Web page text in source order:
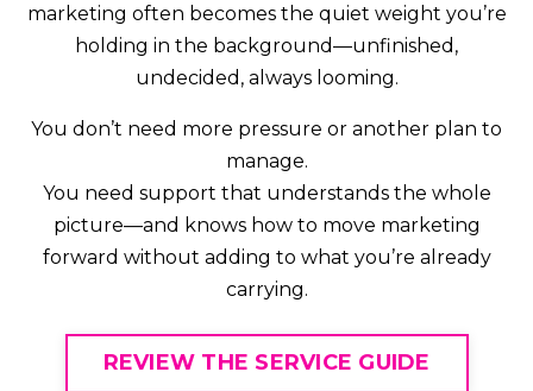
marketing often becomes the quiet weight you’re
holding in the background—unfinished,
undecided, always looming.
You don’t need more pressure or another plan to
manage.
You need support that understands the whole
picture—and knows how to move marketing
forward without adding to what you’re already
carrying.
REVIEW THE SERVICE GUIDE